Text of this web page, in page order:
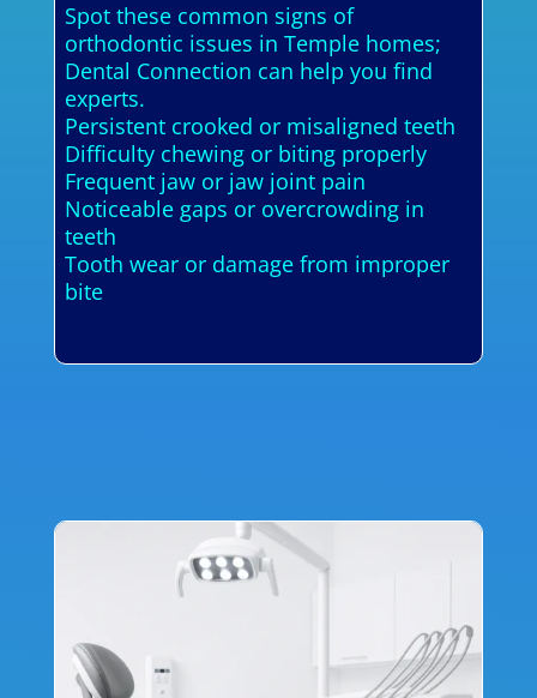
Spot these common signs of
orthodontic issues in Temple homes;
Dental Connection can help you find
experts.
Persistent crooked or misaligned teeth
Difficulty chewing or biting properly
Frequent jaw or jaw joint pain
Noticeable gaps or overcrowding in
teeth
Tooth wear or damage from improper
bite